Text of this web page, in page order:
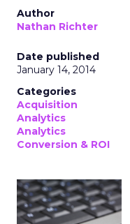
Author
Nathan Richter
Date published
January 14, 2014
Categories
Acquisition
Analytics
Analytics
Conversion & ROI